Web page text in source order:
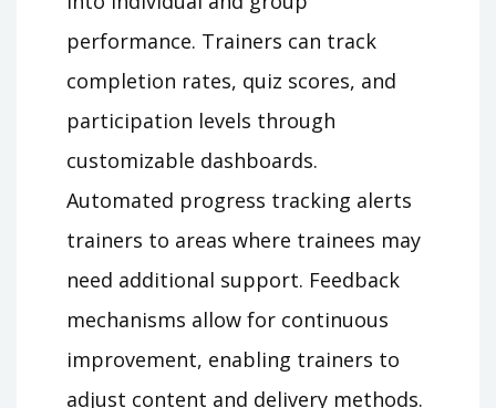
performance. Trainers can track
completion rates, quiz scores, and
participation levels through
customizable dashboards.
Automated progress tracking alerts
trainers to areas where trainees may
need additional support. Feedback
mechanisms allow for continuous
improvement, enabling trainers to
adjust content and delivery methods.